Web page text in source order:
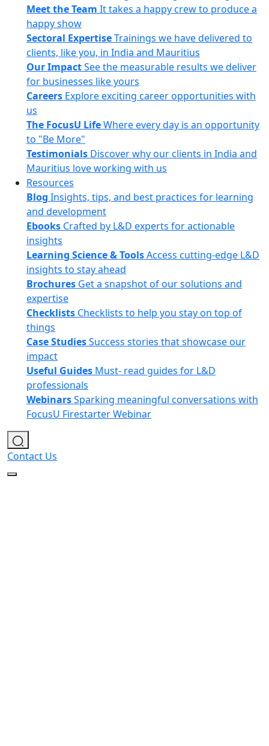
Meet the Team It takes a happy crew to produce a
happy show
Sectoral ExpertiseTrainings we have delivered to
clients, like you, in India and Mauritius
Our ImpactSee the measurable results we deliver
for businesses like yours
Careers Explore exciting career opportunities with
us
The FocusU LifeWhere every day is an opportunity
to "Be More"
Testimonials Discover why our clients in India and
Mauritius love working with us
Resources
Blog Insights, tips, and best practices for learning
and development
Ebooks Crafted by L&D experts for actionable
insights
Learning Science & ToolsAccess cutting-edge L&D
insights to stay ahead
Brochures Get a snapshot of our solutions and
expertise
Checklists Checklists to help you stay on top of
things
Case StudiesSuccess stories that showcase our
impact
Useful Guides Must- read guides for L&D
professionals
WebinarsSparking meaningful conversations with
FocusU Firestarter Webinar
Contact Us